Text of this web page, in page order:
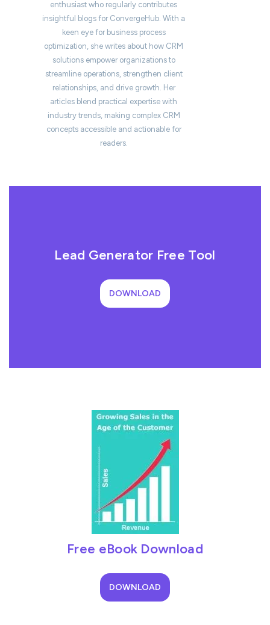
enthusiast who regularly contributes
insightful blogs for ConvergeHub. With a
keen eye for business process
optimization, she writes about how CRM
solutions empower organizations to
streamline operations, strengthen client
relationships, and drive growth. Her
articles blend practical expertise with
industry trends, making complex CRM
concepts accessible and actionable for
readers.
Lead Generator Free Tool
DOWNLOAD
Free eBook Download
DOWNLOAD